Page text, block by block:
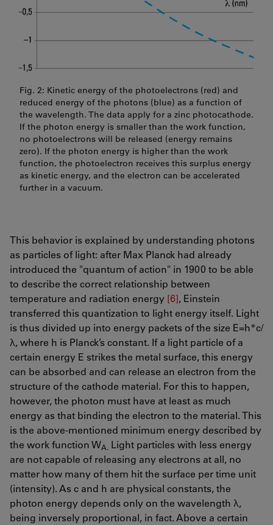
Fig. 2: Kinetic energy of the photoelectrons (red) and
reduced energy of the photons (blue) as a function of
the wavelength. The data apply for a zinc photocathode.
If the photon energy is smaller than the work function,
no photoelectrons will be released (energy remains
zero). If the photon energy is higher than the work
function, the photoelectron receives this surplus energy
as kinetic energy, and the electron can be accelerated
further in a vacuum.
This behavior is explained by understanding photons
as particles of light: after Max Planck had already
introduced the "quantum of action" in 1900 to be able
to describe the correct relationship between
temperature and radiation energy [6], Einstein
transferred this quantization to light energy itself. Light
is thus divided up into energy packets of the size E=h*c/
λ, where h is Planck’s constant. If a light particle of a
certain energy E strikes the metal surface, this energy
can be absorbed and can release an electron from the
structure of the cathode material. For this to happen,
however, the photon must have at least as much
energy as that binding the electron to the material. This
is the above-mentioned minimum energy described by
the work function WA. Light particles with less energy
are not capable of releasing any electrons at all, no
matter how many of them hit the surface per time unit
(intensity). As c and h are physical constants, the
photon energy depends only on the wavelength λ,
being inversely proportional, in fact. Above a certain